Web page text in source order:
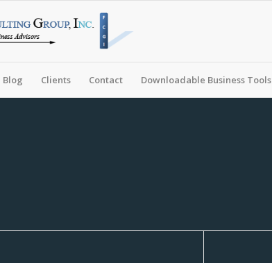
Blog Clients Contact Downloadable Business Tools